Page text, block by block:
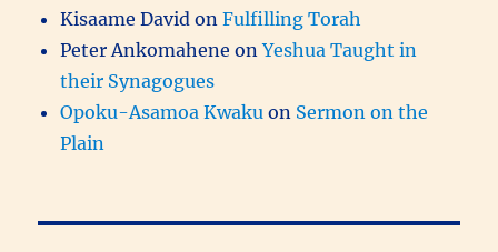
Kisaame David onFulfilling Torah
Peter Ankomahene onYeshua Taught in
their Synagogues
Opoku-Asamoa Kwaku on Sermon on the
Plain